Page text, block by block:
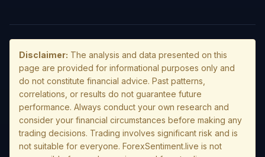
Disclaimer: The analysis and data presented on this
page are provided for informational purposes only and
do not constitute financial advice. Past patterns,
correlations, or results do not guarantee future
performance. Always conduct your own research and
consider your financial circumstances before making any
trading decisions. Trading involves significant risk and is
not suitable for everyone. ForexSentiment.live is not